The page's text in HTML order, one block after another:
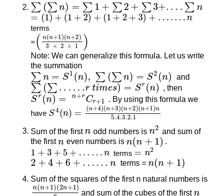
∑ (∑ n) = ∑ 1 + ∑ 2 + ∑ 3+. . . . ∑ n
∑ ∑n)= ∑1+ ∑2 +∑ 3 +. ...∑ n
= (1) + (1 + 2) + (1 + 2 + 3) + … … . n
=( 1) + (1+2 ) +( 1+ 2+3 )+ …….n
terms
= ( n(n+1)(n+2)
3
× 2 × 1 )
(n (n+1)(n+2)3× 2
Note: We can generalize this formula. Let us write
the summation
∑ n = S1 (n),
∑ n =S 1(n ), ∑ (∑ n) = S2(n)
∑ ∑n)= S2( n) and
∑ (∑ . . . . . .r times) = Sr (n)
∑ ∑. ... .r ti mes ) =S r(n) , then
Sr (n) = n+r Cr+1
Sr( n)=n +rC r+1
. By using this formula we
have S4(n) = (n+4)(n+3)(n+2)(n+1)n
5.4.3.2.1
S4(n)=( n+ 4)(n+3)(n+2)(n+1)n5.4.3.2.1
Sum of the firstn
n odd numbers isn2
n2 and sum of
the firstn
n even numbers isn(n + 1)
n(n+ 1) .
1 + 3 + 5 + … … n
1 +3+5 +……n terms = n2
=n 2
2 + 4 + 6 + … … n
2 +4+6 +……n terms = n(n + 1)
n(n+1)
Sum of the squares of the first n natural numbers is
n(n+1)(2n+1)
n(n+1)(2n+1)6 and sum of the cubes of the firstn
n